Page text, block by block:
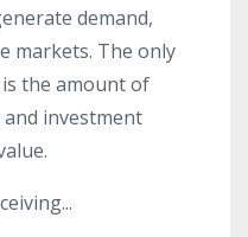
demand,
markets. The only
the amount of
investment
...